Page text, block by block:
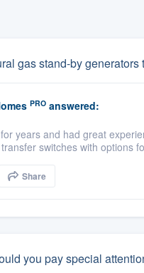
gas stand-by
PROanswered:
years and had great
switches with options
Share
you pay special